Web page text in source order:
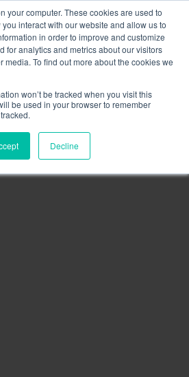
your computer. These cookies are used to
interact with our website and allow us to
in order to improve and customize
for analytics and metrics about our visitors
media. To find out more about the cookies we
won’t be tracked when you visit this
be used in your browser to remember
Decline
Main